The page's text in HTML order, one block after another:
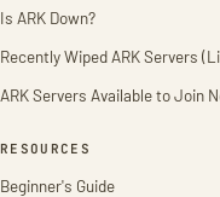
Is ARK Down?
Recently Wiped ARK Servers
ARK Servers Available to Join
RESOURCES
Beginner's Guide